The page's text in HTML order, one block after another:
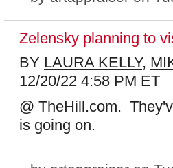
Zelensky planning to
BY LAURA KELLY,
12/20/22 4:58 PM ET
@ TheHill.com.
is going on.